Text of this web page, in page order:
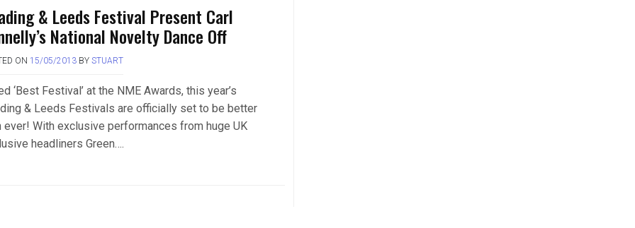
& Leeds Festival Present Carl
National Novelty Dance Off
ON 15/05/2013BY STUART
‘Best Festival’ at the NME Awards, this year’s
& Leeds Festivals are officially set to be better
ever! With exclusive performances from huge UK
headliners Green….